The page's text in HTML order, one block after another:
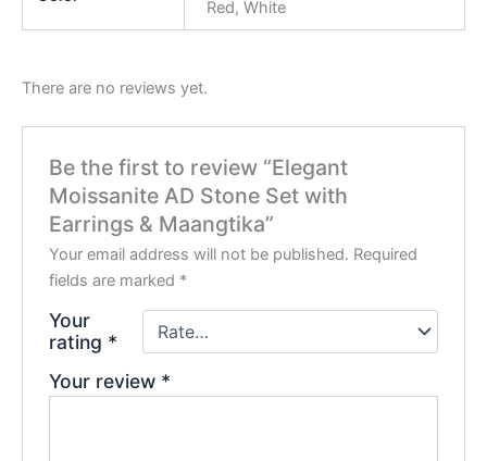
Red, White
There are no reviews yet.
Be the first to review “Elegant
Moissanite AD Stone Set with
Earrings & Maangtika”
Your email address will not be published. Required
fields are marked *
Your
rating *
Your review *